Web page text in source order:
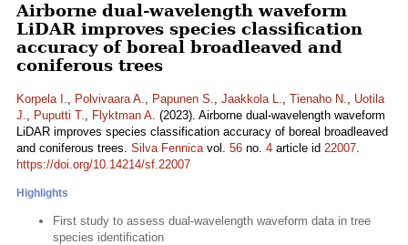
Airborne dual-wavelength waveform
LiDAR improves species classification
accuracy of boreal broadleaved and
coniferous trees
Korpela I., Polvivaara A., Papunen S., Jaakkola L., Tienaho N., Uotila
J., Puputti T., Flyktman A. (2023). Airborne dual-wavelength waveform
LiDAR improves species classification accuracy of boreal broadleaved
and coniferous trees. Silva Fennicavol. 56 no. 4 article id 22007.
https://doi.org/10.14214/sf.22007
Highlights
First study to assess dual-wavelength waveform data in tree
species identification